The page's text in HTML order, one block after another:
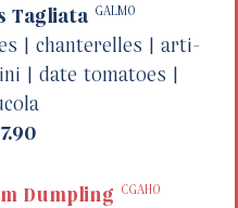
Tagliata GALMO
| chanterelles | arti­
| date toma­toes |
Dumpling CGAHO